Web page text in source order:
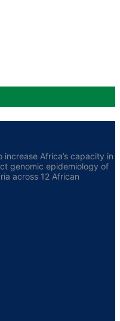
Africa’s capacity in
genomic epidemiology of
across 12 African